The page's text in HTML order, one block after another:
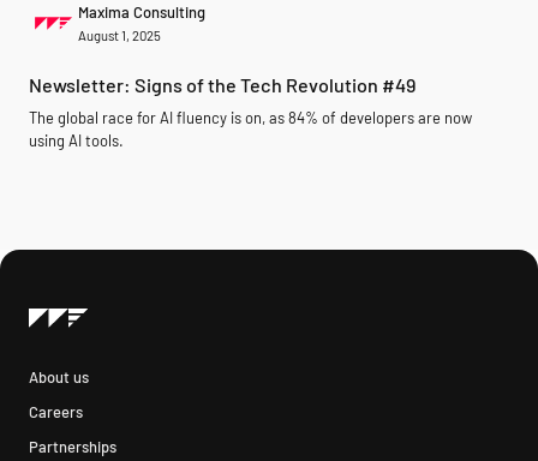
Maxima Consulting
August 1, 2025
Newsletter: Signs of the Tech Revolution #49
The global race for AI fluency is on, as 84% of developers are now
using AI tools.
About us
Careers
Partnerships